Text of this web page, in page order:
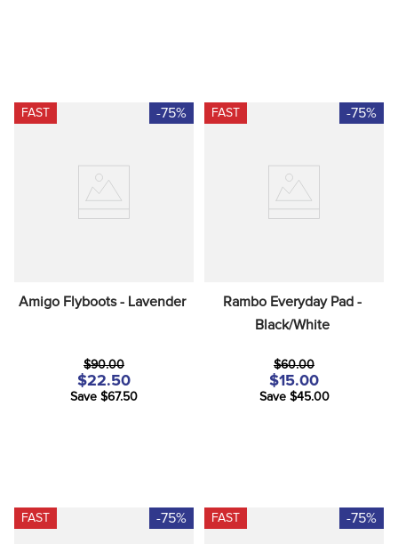
FAST -75%
Amigo Flyboots - Lavender
$90.00
$22.50
Save $67.50
FAST -75%
Rambo Everyday Pad -
Black/White
$60.00
$15.00
Save $45.00
FAST -75% FAST -75%